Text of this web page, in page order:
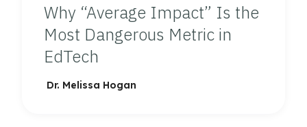
Why “Average Impact” Is the
Most Dangerous Metric in
EdTech
Dr. Melissa Hogan